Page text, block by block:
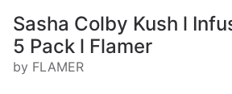
Sasha Colby Kush l
5 Pack l Flamer
by FLAMER